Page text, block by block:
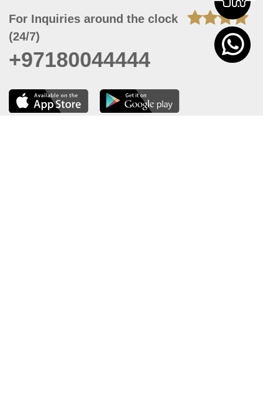
For Inquiries around the clock
(24/7)
+97180044444